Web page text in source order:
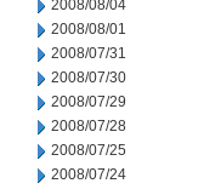
2008/08/04
2008/08/01
2008/07/31
2008/07/30
2008/07/29
2008/07/28
2008/07/25
2008/07/24